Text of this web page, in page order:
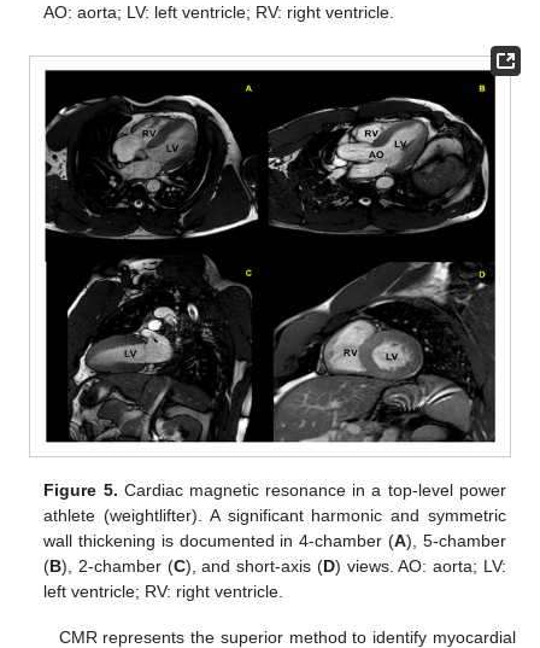
AO: aorta; LV: left ventricle; RV: right ventricle.
Figure 5. Cardiac magnetic resonance in a top-level power
athlete (weightlifter). A significant harmonic and symmetric
wall thickening is documented in 4-chamber (A), 5-chamber
(B), 2-chamber (C), and short-axis (D) views. AO: aorta; LV:
left ventricle; RV: right ventricle.
CMR represents the superior method to identify myocardial